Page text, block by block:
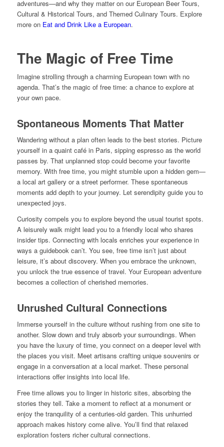
adventures—and why they matter on our European Beer Tours,
Cultural & Historical Tours, and Themed Culinary Tours. Explore
more on Eat and Drink Like a European.
The Magic of Free Time
Imagine strolling through a charming European town with no
agenda. That’s the magic of free time: a chance to explore at
your own pace.
Spontaneous Moments That Matter
Wandering without a plan often leads to the best stories. Picture
yourself in a quaint café in Paris, sipping espresso as the world
passes by. That unplanned stop could become your favorite
memory. With free time, you might stumble upon a hidden gem—
a local art gallery or a street performer. These spontaneous
moments add depth to your journey. Let serendipity guide you to
unexpected joys.
Curiosity compels you to explore beyond the usual tourist spots.
A leisurely walk might lead you to a friendly local who shares
insider tips. Connecting with locals enriches your experience in
ways a guidebook can’t. You see, free time isn’t just about
leisure, it’s about discovery. When you embrace the unknown,
you unlock the true essence of travel. Your European adventure
becomes a collection of cherished memories.
Unrushed Cultural Connections
Immerse yourself in the culture without rushing from one site to
another. Slow down and truly absorb your surroundings. When
you have the luxury of time, you connect on a deeper level with
the places you visit. Meet artisans crafting unique souvenirs or
engage in a conversation at a local market. These personal
interactions offer insights into local life.
Free time allows you to linger in historic sites, absorbing the
stories they tell. Take a moment to reflect at a monument or
enjoy the tranquility of a centuries-old garden. This unhurried
approach makes history come alive. You’ll find that relaxed
exploration fosters richer cultural connections.